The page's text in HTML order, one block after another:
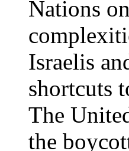
Nations
Israelis
shortcuts
The
the